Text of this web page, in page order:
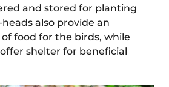
and stored for planting
also provide an
food for the birds, while
shelter for beneficial